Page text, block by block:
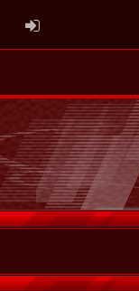
ADMIN LOGIN